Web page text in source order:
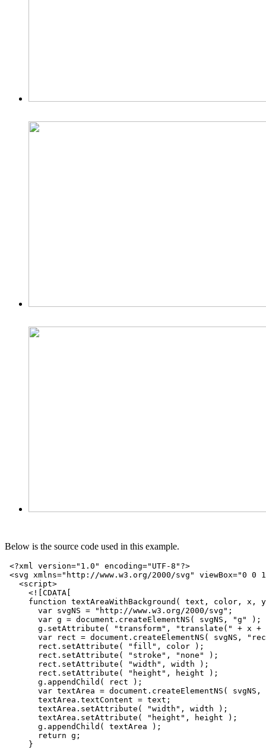
Below is the source code used in this example.
<?xml version="1.0" encoding="UTF-8"?>
<svg xmlns="http://www.w3.org/2000/svg" viewBox="0 0
<script>
<![CDATA[
function textAreaWithBackground( text, color, x,
       var svgNS = "http://www.w3.org/2000/svg";
       var g = document.createElementNS( svgNS, "g" );
g.setAttribute( "transform", "translate(" + x +
var rect = document.createElementNS( svgNS,
       rect.setAttribute( "fill", color );
       rect.setAttribute( "stroke", "none" );
       rect.setAttribute( "width", width );
       rect.setAttribute( "height", height );
       g.appendChild( rect );
var textArea = document.createElementNS( svgNS,
       textArea.textContent = text;
       textArea.setAttribute( "width", width );
       textArea.setAttribute( "height", height );
       g.appendChild( textArea );
       return g;
     }